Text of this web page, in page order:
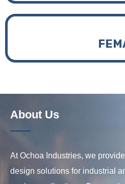
About Us
At Ochoa Industries, we
design solutions for industrial